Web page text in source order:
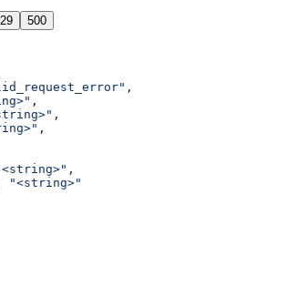
500
,
,
,
,
,
"<string>"